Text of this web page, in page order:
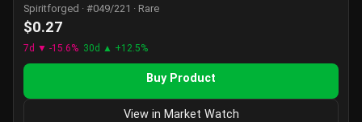
Spiritforged · #049/221 · Rare
$0.27
7d ▼ -15.6% 30d ▲ +12.5%
Buy Product
View in Market Watch